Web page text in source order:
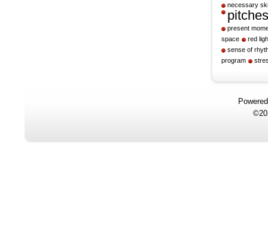
necessary
pitches
present
space
red
sense of
program